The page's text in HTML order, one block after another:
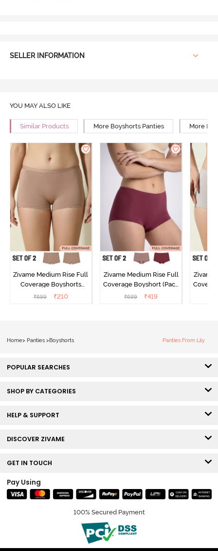
SELLER INFORMATION
YOU MAY ALSO LIKE
Similar Products More Boyshorts Panties More
Zivame Medium Rise Full
Coverage Boyshorts
(Pack of 2) - Roebuck
₹699 ₹210
Zivame Medium Rise Full
Coverage Boyshort (Pack
of 2) - Multicolor
₹699 ₹419
Zivame
Home> Panties >Boyshorts Panties From Lily
POPULAR SEARCHES
SHOP BY CATEGORIES
HELP & SUPPORT
DISCOVER ZIVAME
GET IN TOUCH
Pay Using
100% Secured Payment